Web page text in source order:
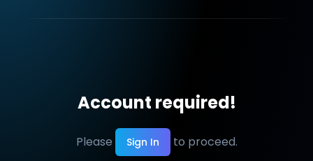
Account required!
Please Sign In to proceed.